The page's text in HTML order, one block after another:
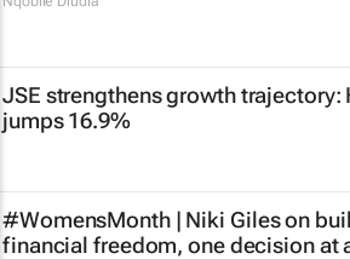
JSE strengthens growth trajectory:
jumps 16.9%
#WomensMonth | Niki Giles on
financial freedom, one decision at